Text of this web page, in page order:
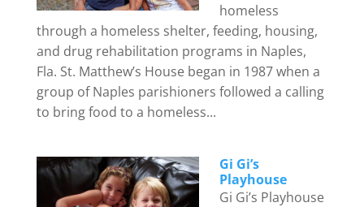
homeless
through a homeless shelter, feeding, housing,
and drug rehabilitation programs in Naples,
Fla. St. Matthew’s House began in 1987 when a
group of Naples parishioners followed a calling
to bring food to a homeless...
Gi Gi’s
Playhouse
Gi Gi’s Playhouse